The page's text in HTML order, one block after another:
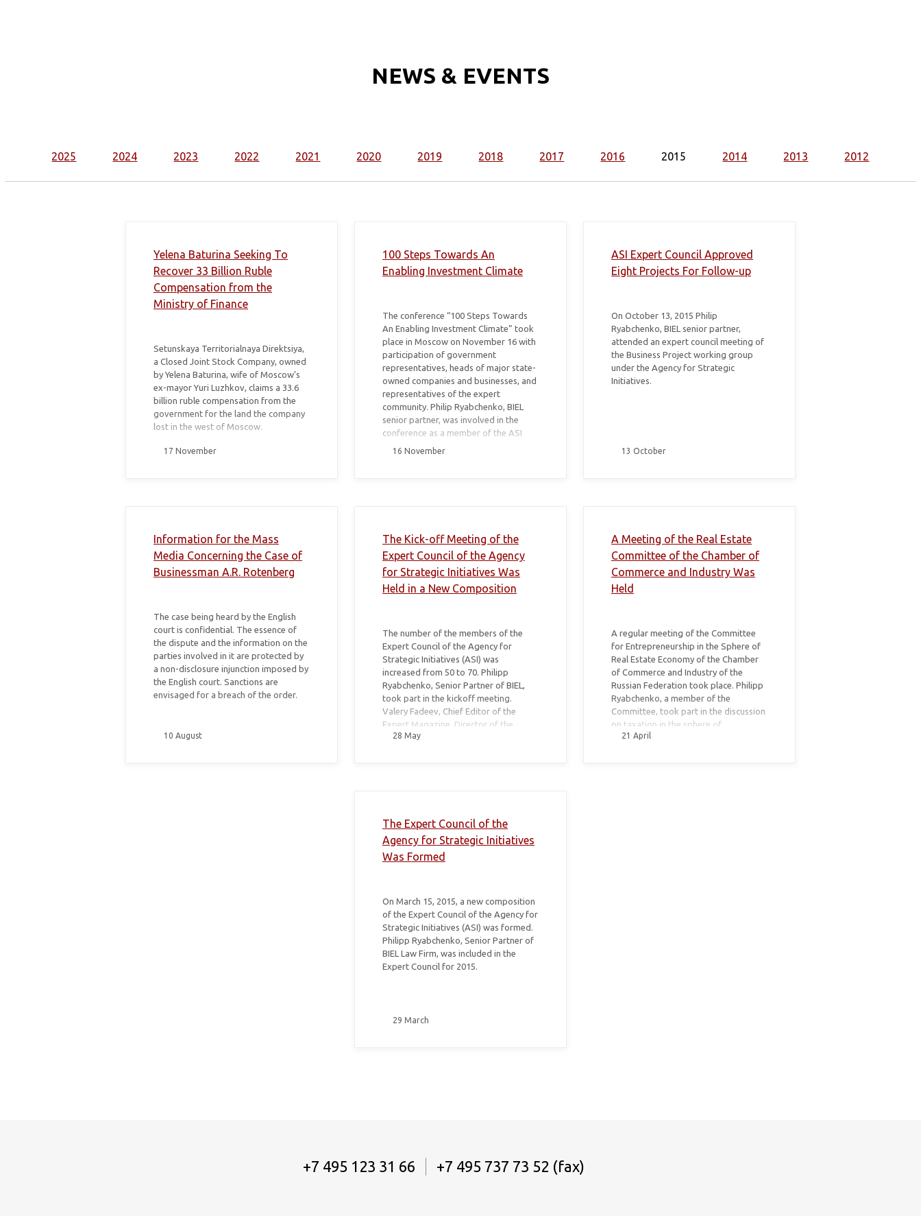
NEWS & EVENTS
2025 2024 2023 2022 2021 2020 2019 2018 2017 2016 2015 2014 2013 2012
Yelena Baturina Seeking To
Recover 33 Billion Ruble
Compensation from the
Ministry of Finance
Setunskaya Territorialnaya Direktsiya,
a Closed Joint Stock Company, owned
by Yelena Baturina, wife of Moscow’s
ex-mayor Yuri Luzhkov, claims a 33.6
billion ruble compensation from the
government for the land the company
lost in the west of Moscow.
17 November
100 Steps Towards An
Enabling Investment Climate
The conference “100 Steps Towards
An Enabling Investment Climate” took
place in Moscow on November 16 with
participation of government
representatives, heads of major state-
owned companies and businesses, and
representatives of the expert
community. Philip Ryabchenko, BIEL
senior partner, was involved in the
conference as a member of the ASI
Expert Council.
16 November
ASI Expert Council Approved
Eight Projects For Follow-up
On October 13, 2015 Philip
Ryabchenko, BIEL senior partner,
attended an expert council meeting of
the Business Project working group
under the Agency for Strategic
Initiatives.
13 October
Information for the Mass
Media Concerning the Case of
Businessman A.R. Rotenberg
The case being heard by the English
court is confidential. The essence of
the dispute and the information on the
parties involved in it are protected by
a non-disclosure injunction imposed by
the English court. Sanctions are
envisaged for a breach of the order.
10 August
The Kick-off Meeting of the
Expert Council of the Agency
for Strategic Initiatives Was
Held in a New Composition
The number of the members of the
Expert Council of the Agency for
Strategic Initiatives (ASI) was
increased from 50 to 70. Philipp
Ryabchenko, Senior Partner of BIEL,
took part in the kickoff meeting.
Valery Fadeev, Chief Editor of the
Expert Magazine, Director of the
Institute for Public Design, became the
28 May
A Meeting of the Real Estate
Committee of the Chamber of
Commerce and Industry Was
Held
A regular meeting of the Committee
for Entrepreneurship in the Sphere of
Real Estate Economy of the Chamber
of Commerce and Industry of the
Russian Federation took place. Philipp
Ryabchenko, a member of the
Committee, took part in the discussion
on taxation in the sphere of
commercial real estate.
21 April
The Expert Council of the
Agency for Strategic Initiatives
Was Formed
On March 15, 2015, a new composition
of the Expert Council of the Agency for
Strategic Initiatives (ASI) was formed.
Philipp Ryabchenko, Senior Partner of
BIEL Law Firm, was included in the
Expert Council for 2015.
29 March
+7 495 123 31 66 +7 495 737 73 52 (fax)